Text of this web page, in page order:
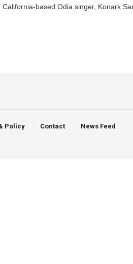
California-based Odia singer, Konark
Policy Contact News Feed